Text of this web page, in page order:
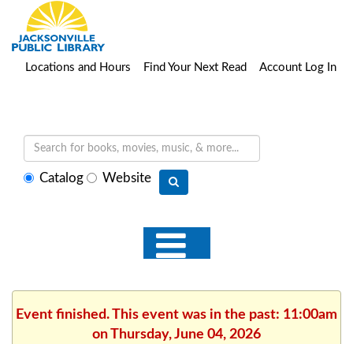
Locations and Hours Find Your Next Read Account Log In
SelectCatalog Website
Event finished. This event was in the past: 11:00am
on Thursday, June 04, 2026